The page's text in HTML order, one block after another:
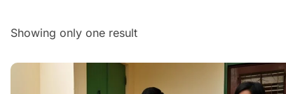
Showing only one result